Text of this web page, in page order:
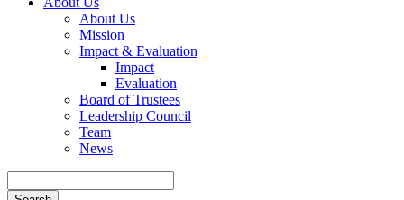
About Us
Mission
Impact & Evaluation
Impact
Evaluation
Board of Trustees
Leadership Council
Team
News